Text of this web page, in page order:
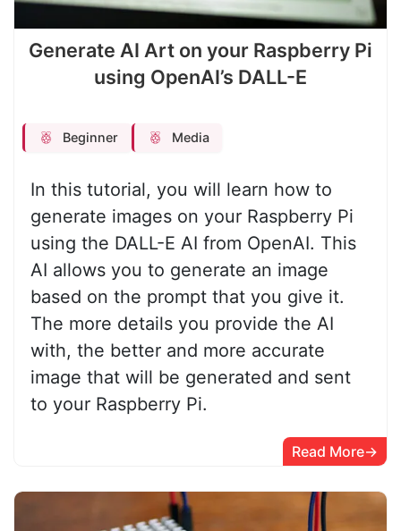
Generate AI Art on your Raspberry Pi
using OpenAI’s DALL-E
Beginner Media
In this tutorial, you will learn how to
generate images on your Raspberry Pi
using the DALL-E AI from OpenAI. This
AI allows you to generate an image
based on the prompt that you give it.
The more details you provide the AI
with, the better and more accurate
image that will be generated and sent
to your Raspberry Pi.
Read More